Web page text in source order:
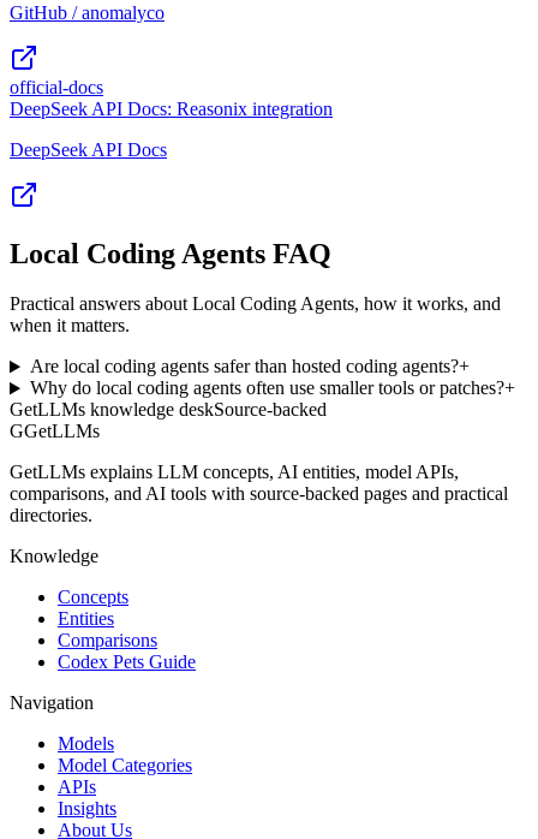
GitHub / anomalyco
official-docs
DeepSeek API Docs: Reasonix integration
DeepSeek API Docs
Local Coding Agents FAQ
Practical answers about Local Coding Agents, how it works, and
when it matters.
Are local coding agents safer than hosted coding agents?+
Why do local coding agents often use smaller tools or patches?+
GetLLMs knowledge deskSource-backed
GGetLLMs
GetLLMs explains LLM concepts, AI entities, model APIs,
comparisons, and AI tools with source-backed pages and practical
directories.
Knowledge
Concepts
Entities
Comparisons
Codex Pets Guide
Navigation
Models
Model Categories
APIs
Insights
About Us